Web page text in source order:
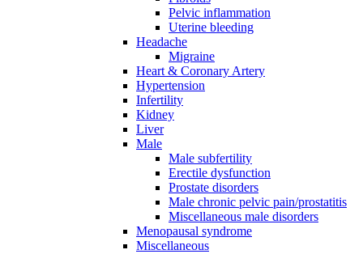
Pelvic inflammation
Uterine bleeding
Headache
Migraine
Heart & Coronary Artery
Hypertension
Infertility
Kidney
Liver
Male
Male subfertility
Erectile dysfunction
Prostate disorders
Male chronic pelvic pain/prostatitis
Miscellaneous male disorders
Menopausal syndrome
Miscellaneous